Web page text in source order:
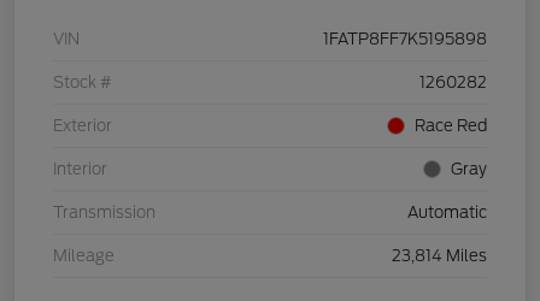
VIN 1FATP8FF7K5195898
Stock # 1260282
Exterior Race Red
Interior Gray
Transmission Automatic
Mileage 23,814 Miles